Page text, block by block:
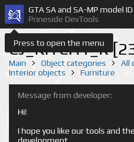
Press to open the menu
GTA SA and SA-MP model ID
Prineside DevTools
CJ_KITCH1_R
Main Object categories
All
Interior objects
Furniture
Message from developer:
Hi!
I hope you like our tools and